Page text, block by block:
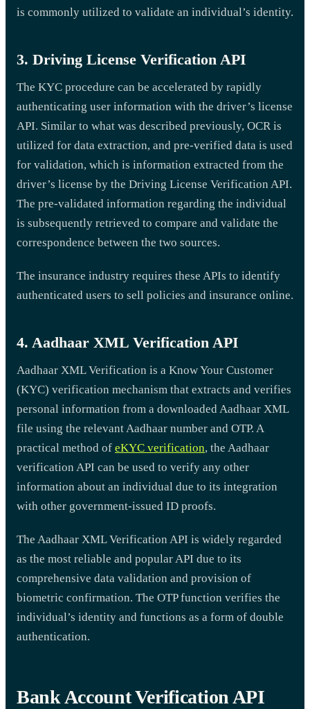
is commonly utilized to validate an individual’s identity.
3. Driving License Verification API
The KYC procedure can be accelerated by rapidly
authenticating user information with the driver’s license
API. Similar to what was described previously, OCR is
utilized for data extraction, and pre-verified data is used
for validation, which is information extracted from the
driver’s license by the Driving License Verification API.
The pre-validated information regarding the individual
is subsequently retrieved to compare and validate the
correspondence between the two sources.
The insurance industry requires these APIs to identify
authenticated users to sell policies and insurance online.
4. Aadhaar XML Verification API
Aadhaar XML Verification is a Know Your Customer
(KYC) verification mechanism that extracts and verifies
personal information from a downloaded Aadhaar XML
file using the relevant Aadhaar number and OTP. A
practical method of eKYC verification, the Aadhaar
verification API can be used to verify any other
information about an individual due to its integration
with other government-issued ID proofs.
The Aadhaar XML Verification API is widely regarded
as the most reliable and popular API due to its
comprehensive data validation and provision of
biometric confirmation. The OTP function verifies the
individual’s identity and functions as a form of double
authentication.
Bank Account Verification API